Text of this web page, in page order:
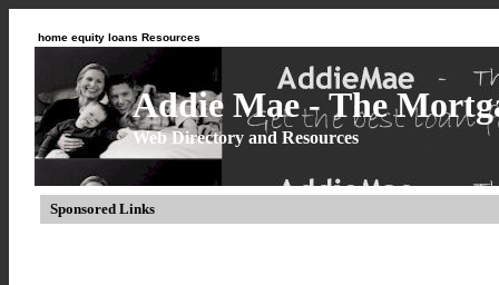
home equity loans Resources
Addie Mae - The
Web Directory and Resources
Sponsored Links